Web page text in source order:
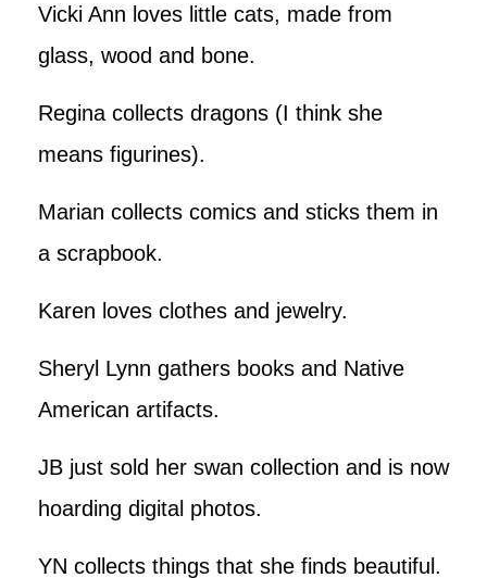
Vicki Ann loves little cats, made from
glass, wood and bone.
Regina collects dragons (I think she
means figurines).
Marian collects comics and sticks them in
a scrapbook.
Karen loves clothes and jewelry.
Sheryl Lynn gathers books and Native
American artifacts.
JB just sold her swan collection and is now
hoarding digital photos.
YN collects things that she finds beautiful.